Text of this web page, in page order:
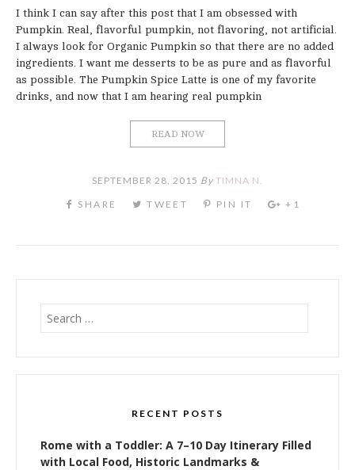
I think I can say after this post that I am obsessed with
Pumpkin. Real, flavorful pumpkin, not flavoring, not artificial.
I always look for Organic Pumpkin so that there are no added
ingredients. I want me desserts to be as pure and as flavorful
as possible. The Pumpkin Spice Latte is one of my favorite
drinks, and now that I am hearing real pumpkin
READ NOW
SEPTEMBER 28, 2015 By TIMNA N.
Search
for:
RECENT POSTS
Rome with a Toddler: A 7–10 Day Itinerary Filled
with Local Food, Historic Landmarks &